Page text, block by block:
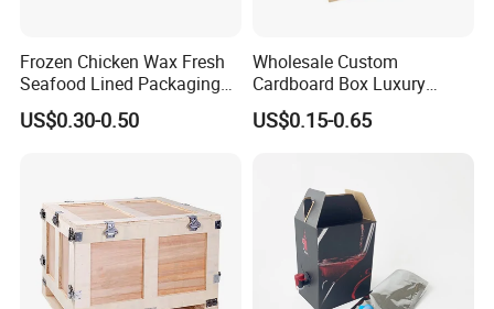
Frozen Chicken Wax Fresh
Seafood Lined Packaging
Box Frozen Meat Waxed
Carton Box
US$0.30-0.50
Wholesale Custom
Cardboard Box Luxury
Shipping Corrugated
Packaging Moving Carton
US$0.15-0.65